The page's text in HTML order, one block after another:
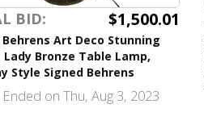
BID: $1,500.01
Art Deco Stunning
Lady Bronze Table Lamp,
Style Signed Behrens
Ended on Thu, Aug 3, 2023